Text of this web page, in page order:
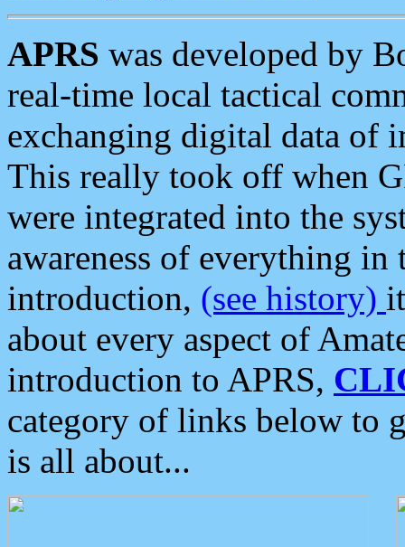
APRS was developed by
real-time local tactical
exchanging digital data of
This really took off when
were integrated into the
awareness of everything in
introduction, (see history)
about every aspect of
introduction to APRS,
category of links below to
is all about...